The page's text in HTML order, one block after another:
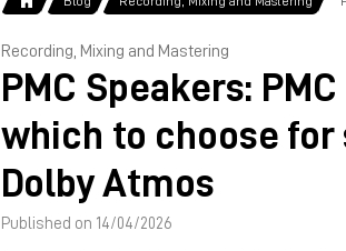
Recording, Mixing and Mastering
PMC Speakers:
which to choose for
Dolby Atmos
Published on 14/04/2026